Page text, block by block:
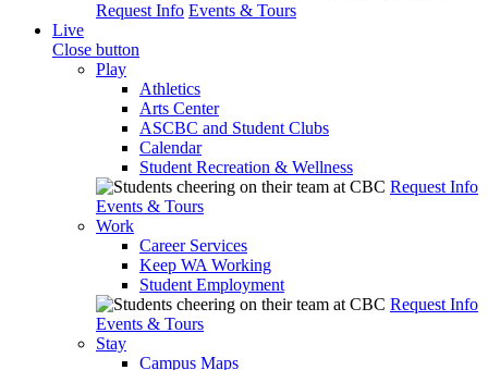
Request Info Events & Tours
Live
Close button
Play
Athletics
Arts Center
ASCBC and Student Clubs
Calendar
Student Recreation & Wellness
Request Info
Events & Tours
Work
Career Services
Keep WA Working
Student Employment
Request Info
Events & Tours
Stay
Campus Maps